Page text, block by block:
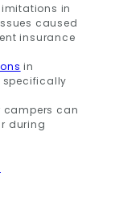
in
caused
insurance
in
specifically
campers can
during